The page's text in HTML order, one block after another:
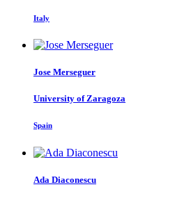
Italy
Jose Merseguer
University of Zaragoza
Spain
Ada Diaconescu